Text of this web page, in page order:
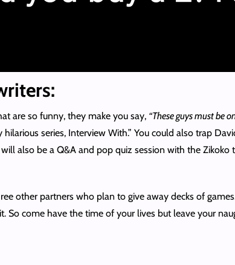
are so funny, they make you say, “These guys must be
series, Interview With.” You could also trap
also be a Q&A and pop quiz session with the
other partners who plan to give away decks of
So come have the time of your lives but leave your